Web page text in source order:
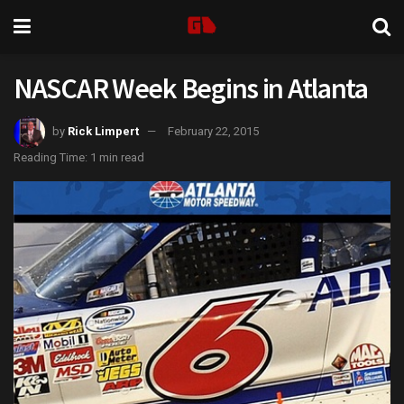
NASCAR Week Begins in Atlanta
by Rick Limpert
February 22, 2015
Reading Time: 1 min read